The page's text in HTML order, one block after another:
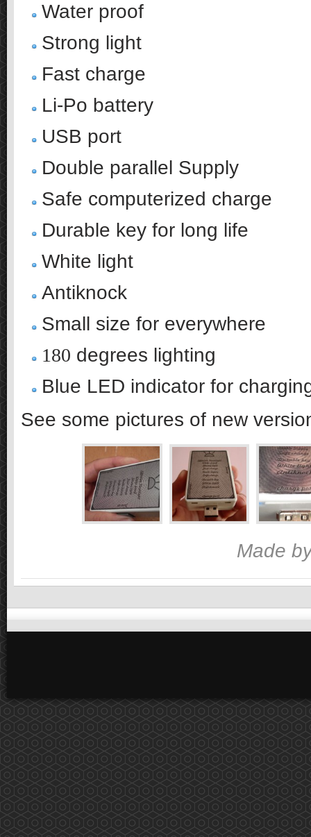
Water proof
Strong light
Fast charge
Li-Po battery
USB port
Double parallel Supply
Safe computerized charge
Durable key for long life
White light
Antiknock
Small size for everywhere
180 degrees lighting
Blue LED indicator for
See some pictures of new
Made